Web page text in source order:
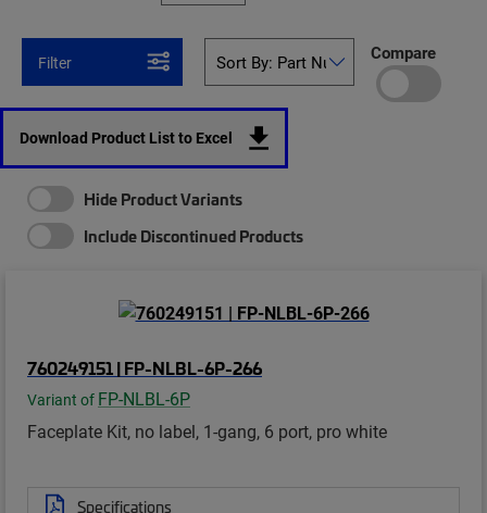
Filter Compare
Download Product List to Excel
Hide Product Variants
Include Discontinued Products
760249151 | FP-NLBL-6P-266
Variant of FP-NLBL-6P
Faceplate Kit, no label, 1-gang, 6 port, pro white
Specifications